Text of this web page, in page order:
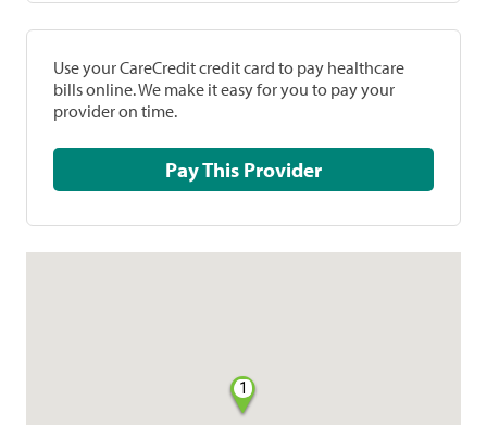
Use your CareCredit credit card to pay healthcare
bills online. We make it easy for you to pay your
provider on time.
Pay This Provider
1